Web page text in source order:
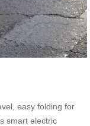
easy folding for
smart electric